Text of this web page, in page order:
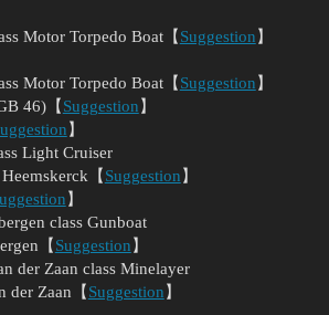
Motor Torpedo Boat【 Suggestion 】
Motor Torpedo Boat【 Suggestion 】
46)【 Suggestion 】
】
Light Cruiser
【 Suggestion 】
】
class Gunboat
【 Suggestion 】
der Zaan class Minelayer
der Zaan【 Suggestion 】